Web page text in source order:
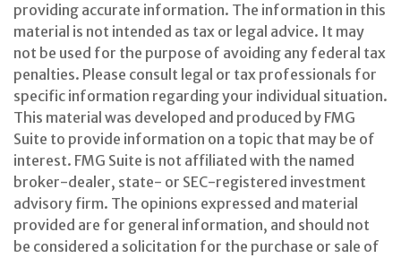
providing accurate information. The information in this
material is not intended as tax or legal advice. It may
not be used for the purpose of avoiding any federal tax
penalties. Please consult legal or tax professionals for
specific information regarding your individual situation.
This material was developed and produced by FMG
Suite to provide information on a topic that may be of
interest. FMG Suite is not affiliated with the named
broker-dealer, state- or SEC-registered investment
advisory firm. The opinions expressed and material
provided are for general information, and should not
be considered a solicitation for the purchase or sale of